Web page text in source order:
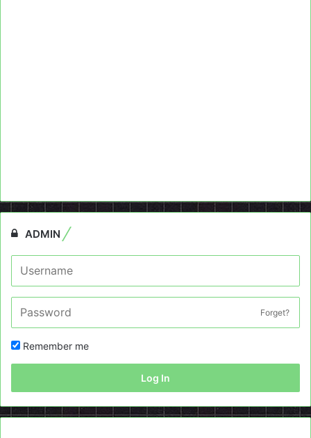
ADMIN
Forget?
Remember me
Log In